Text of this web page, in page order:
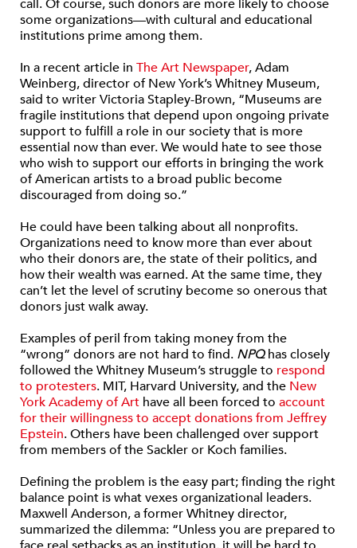
call. Of course, such donors are more likely to choose
some organizations—with cultural and educational
institutions prime among them.
In a recent article in The Art Newspaper, Adam
Weinberg, director of New York’s Whitney Museum,
said to writer Victoria Stapley-Brown, “Museums are
fragile institutions that depend upon ongoing private
support to fulfill a role in our society that is more
essential now than ever. We would hate to see those
who wish to support our efforts in bringing the work
of American artists to a broad public become
discouraged from doing so.”
He could have been talking about all nonprofits.
Organizations need to know more than ever about
who their donors are, the state of their politics, and
how their wealth was earned. At the same time, they
can’t let the level of scrutiny become so onerous that
donors just walk away.
Examples of peril from taking money from the
“wrong” donors are not hard to find. NPQhas closely
followed the Whitney Museum’s struggle to respond
to protesters. MIT, Harvard University, and the New
York Academy of Art have all been forced to account
for their willingness to accept donations from Jeffrey
Epstein. Others have been challenged over support
from members of the Sackler or Koch families.
Defining the problem is the easy part; finding the right
balance point is what vexes organizational leaders.
Maxwell Anderson, a former Whitney director,
summarized the dilemma: “Unless you are prepared to